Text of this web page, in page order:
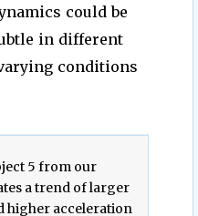
could be
in different
conditions